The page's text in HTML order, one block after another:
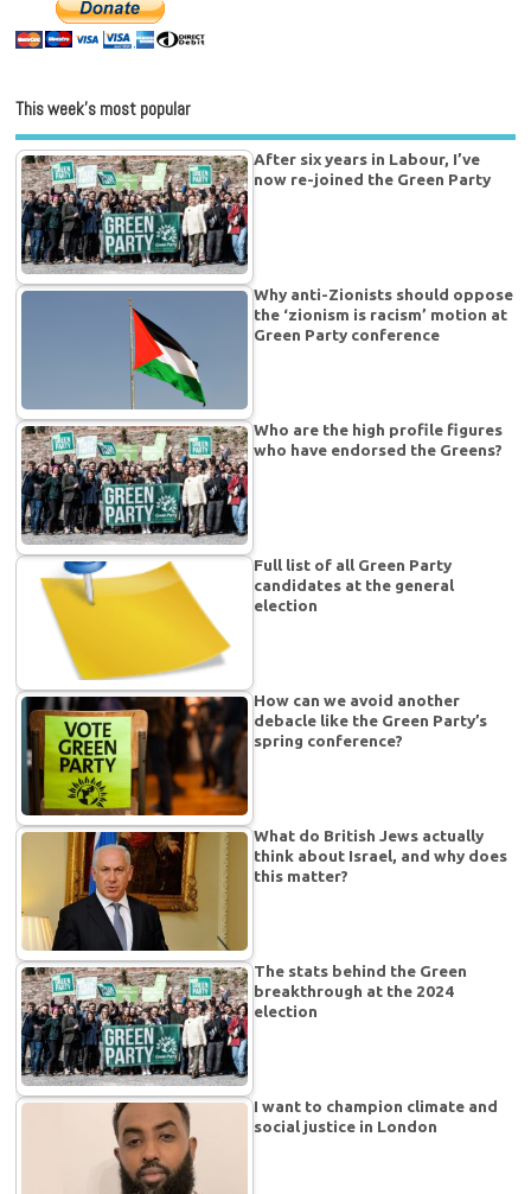
This week’s most popular
After six years in Labour, I’ve
now re-joined the Green Party
Why anti-Zionists should oppose
the ‘zionism is racism’ motion at
Green Party conference
Who are the high profile figures
who have endorsed the Greens?
Full list of all Green Party
candidates at the general
election
How can we avoid another
debacle like the Green Party’s
spring conference?
What do British Jews actually
think about Israel, and why does
this matter?
The stats behind the Green
breakthrough at the 2024
election
I want to champion climate and
social justice in London